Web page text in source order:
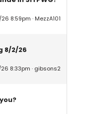
8:59pm MezzA101
8/2/26
8:33pm gibsons2